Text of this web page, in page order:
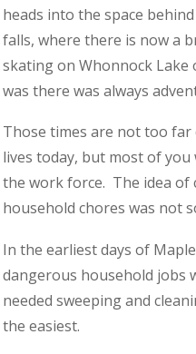
heads into the space
falls, where there is now a
skating on Whonnock
was there was always
Those times are not too far
lives today, but most of
the work force. The idea of
household chores was not
In the earliest days of
dangerous household jobs
needed sweeping and
the easiest.